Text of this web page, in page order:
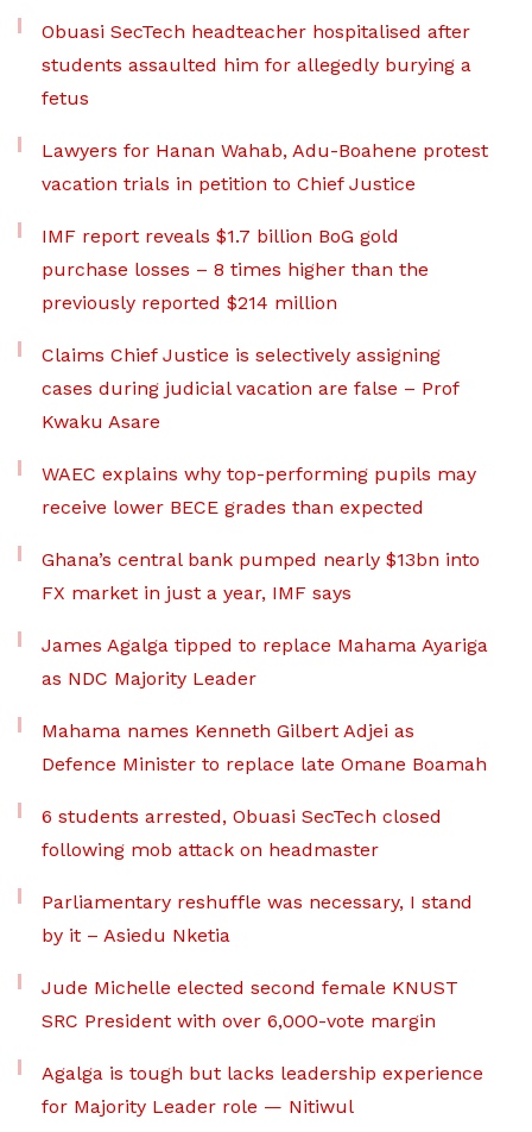
Obuasi SecTech headteacher hospitalised after
students assaulted him for allegedly burying a
fetus
Lawyers for Hanan Wahab, Adu-Boahene protest
vacation trials in petition to Chief Justice
IMF report reveals $1.7 billion BoG gold
purchase losses – 8 times higher than the
previously reported $214 million
Claims Chief Justice is selectively assigning
cases during judicial vacation are false – Prof
Kwaku Asare
WAEC explains why top-performing pupils may
receive lower BECE grades than expected
Ghana’s central bank pumped nearly $13bn into
FX market in just a year, IMF says
James Agalga tipped to replace Mahama Ayariga
as NDC Majority Leader
Mahama names Kenneth Gilbert Adjei as
Defence Minister to replace late Omane Boamah
6 students arrested, Obuasi SecTech closed
following mob attack on headmaster
Parliamentary reshuffle was necessary, I stand
by it – Asiedu Nketia
Jude Michelle elected second female KNUST
SRC President with over 6,000-vote margin
Agalga is tough but lacks leadership experience
for Majority Leader role — Nitiwul